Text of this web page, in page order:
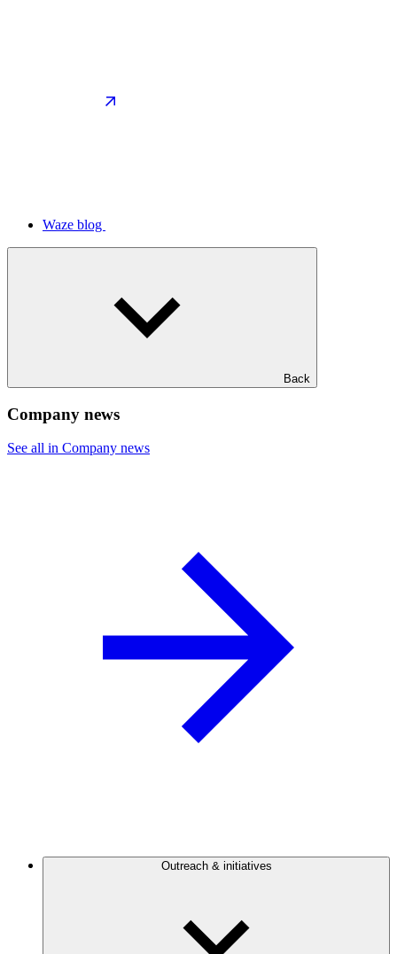
Waze blog
Back
Company news
See all in Company news
Outreach & initiatives